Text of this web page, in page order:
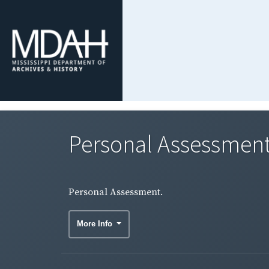
Personal
Personal Assessment.
More Info